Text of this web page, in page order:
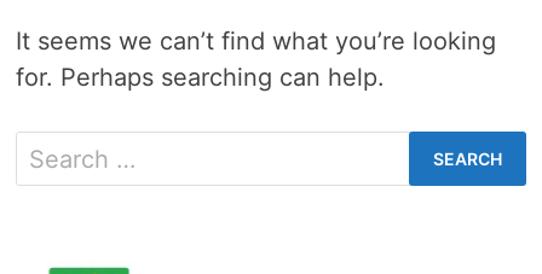
It seems we can’t find what you’re looking
for. Perhaps searching can help.
Search
for: